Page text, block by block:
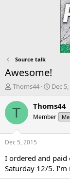
Source talk
Awesome!
T
r
d
t
a
r
t
Thoms44
S
a
t
t
e
Dec
T Thoms44
Member
Dec 5, 2015
I ordered and paid
Saturday 12/5. I'm